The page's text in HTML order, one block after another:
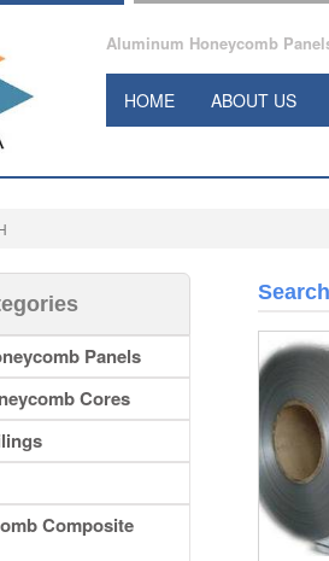
Aluminum Honeycomb
HOME ABOUT US
Panels
Cores
Composite